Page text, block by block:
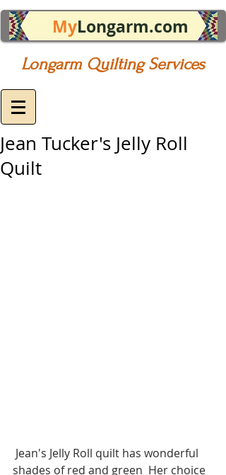
MyLongarm.com
Longarm Quilting Services
Jean Tucker's Jelly Roll
Quilt
shades of red and green  Her choice